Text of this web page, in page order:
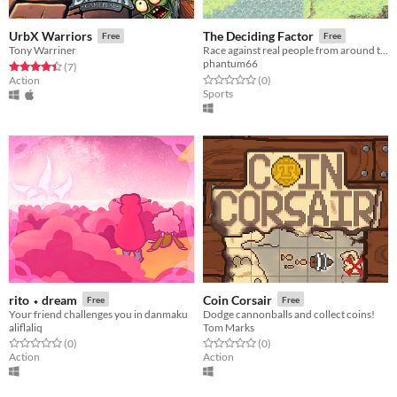
UrbX Warriors Free
Tony Warriner
Rated 4.4 out of 5 stars
(7total ratings
)
Action
The Deciding Factor Free
Race against real people from around the world. Speed is The Deciding Factor.
phantum66
Rated 0.0 out of 5 stars
(0total ratings
)
Sports
rito ⬩ dream Free
Your friend challenges you in danmaku
aliflaliq
Rated 0.0 out of 5 stars
(0total ratings
)
Action
Coin Corsair Free
Dodge cannonballs and collect coins!
Tom Marks
Rated 0.0 out of 5 stars
(0total ratings
)
Action